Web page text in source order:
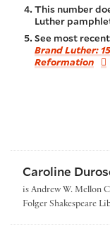
This number
Luther
See most
Brand Luther:
Reformation
Caroline
is Andrew W. Mellon
Folger Shakespeare